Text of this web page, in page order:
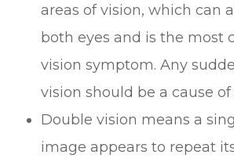
areas of vision, which can
both eyes and is the most
vision symptom. Any
vision should be a cause of
Double vision means a
image appears to repeat